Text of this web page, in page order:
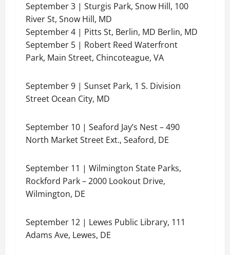
September 3 | Sturgis Park, Snow Hill, 100
River St, Snow Hill, MD
September 4 | Pitts St, Berlin, MD Berlin, MD
September 5 | Robert Reed Waterfront
Park, Main Street, Chincoteague, VA
September 9 | Sunset Park, 1 S. Division
Street Ocean City, MD
September 10 | Seaford Jay’s Nest – 490
North Market Street Ext., Seaford, DE
September 11 | Wilmington State Parks,
Rockford Park – 2000 Lookout Drive,
Wilmington, DE
September 12 | Lewes Public Library, 111
Adams Ave, Lewes, DE